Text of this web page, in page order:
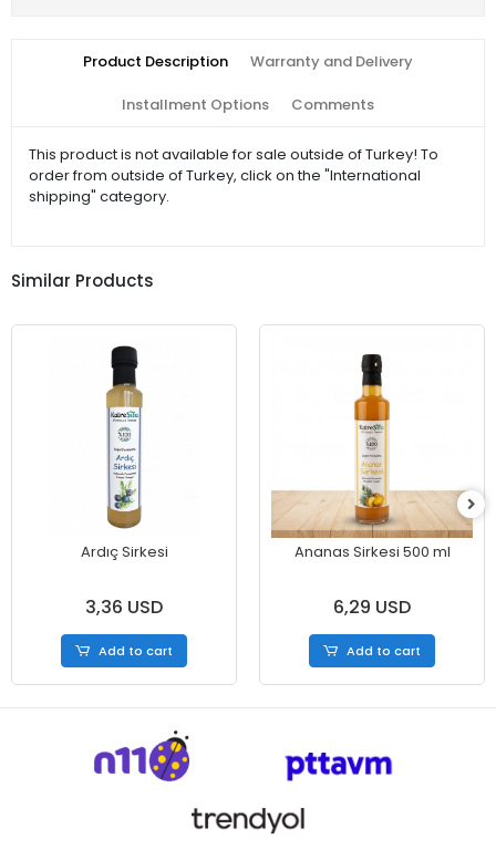
Product Description Warranty and Delivery
Installment Options Comments
This product is not available for sale outside of Turkey! To
order from outside of Turkey, click on the "International
shipping" category.
Similar Products
Ardıç Sirkesi
3,36 USD
Add to cart
Ananas Sirkesi 500 ml
6,29 USD
Add to cart